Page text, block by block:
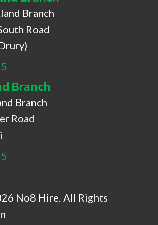
Road, Drury
Branch
Road
Branch
East Tamaki
Branch
Road
No8 Hire. All Rights